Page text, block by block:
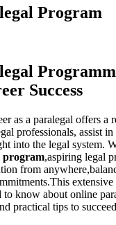
Program
Success
as a paralegal offers‍ a
professionals, ⁢assist in
into the ⁤legal system.
program,aspiring legal
from
to know about online
practical ⁣tips to